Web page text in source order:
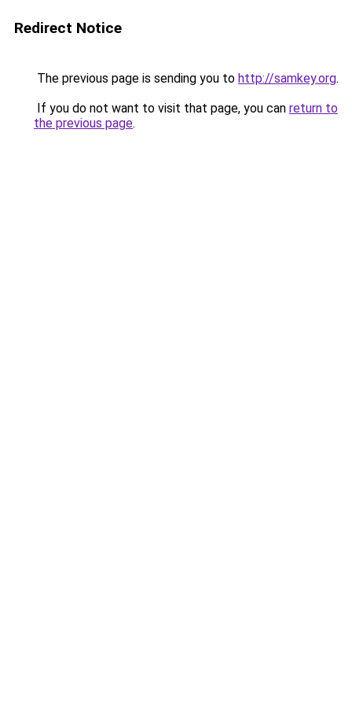
Redirect Notice
The previous page is sending you to http://samkey.org.
If you do not want to visit that page, you can return to
the previous page.